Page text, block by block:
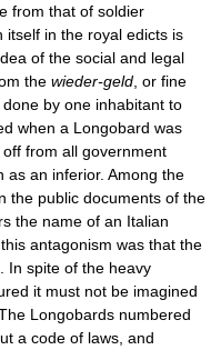
from that of soldier
itself in the royal edicts is
of the social and legal
the wieder-geld , or fine
by one inhabitant to
when a Longobard was
from all government
as an inferior. Among the
the public documents of the
the name of an Italian
antagonism was that the
In spite of the heavy
it must not be imagined
Longobards numbered
a code of laws, and